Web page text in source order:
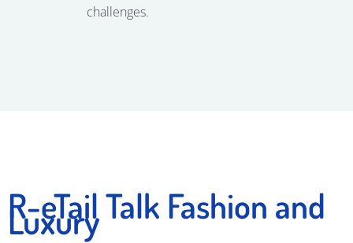
challenges.
R-eTail Talk Fashion and
Luxury